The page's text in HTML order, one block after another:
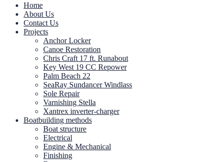
Home
About Us
Contact Us
Projects
Anchor Locker
Canoe Restoration
Chris Craft 17 ft. Runabout
Key West 19 CC Repower
Palm Beach 22
SeaRay Sundancer Windlass
Sole Repair
Varnishing Stella
Xantrex inverter-charger
Boatbuilding methods
Boat structure
Electrical
Engine & Mechanical
Finishing